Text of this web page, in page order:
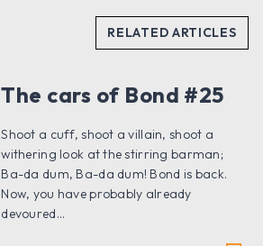
The cars of Bond #25
Shoot a cuff, shoot a villain, shoot a
withering look at the stirring barman;
Ba-da dum, Ba-da dum! Bond is back.
Now, you have probably already
devoured...